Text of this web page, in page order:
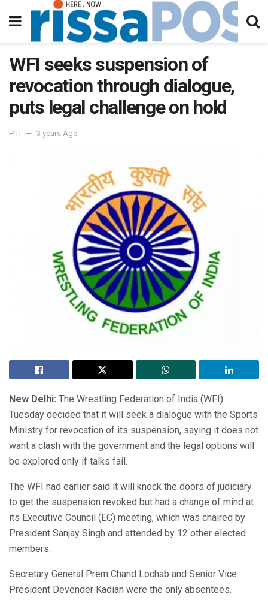
WFI seeks suspension of
revocation through dialogue,
puts legal challenge on hold
PTI 3 years Ago
New Delhi: The Wrestling Federation of India (WFI)
Tuesday decided that it will seek a dialogue with the Sports
Ministry for revocation of its suspension, saying it does not
want a clash with the government and the legal options will
be explored only if talks fail.
The WFI had earlier said it will knock the doors of judiciary
to get the suspension revoked but had a change of mind at
its Executive Council (EC) meeting, which was chaired by
President Sanjay Singh and attended by 12 other elected
members.
Secretary General Prem Chand Lochab and Senior Vice
President Devender Kadian were the only absentees.